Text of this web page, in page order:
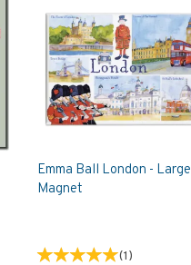
Emma Ball London - Large
Magnet
(1)